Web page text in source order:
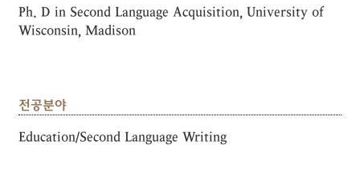
Ph. D in Second Language Acquisition, University of
Wisconsin, Madison
전공분야
Education/Second Language Writing